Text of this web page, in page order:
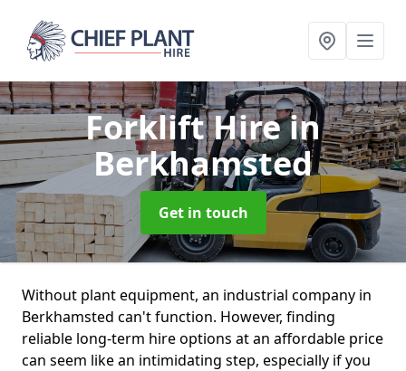
Forklift Hirein
Berkhamsted
Get in touch
Without plant equipment, an industrial company in
Berkhamsted can't function. However, finding
reliable long-term hire options at an affordable price
can seem like an intimidating step, especially if you